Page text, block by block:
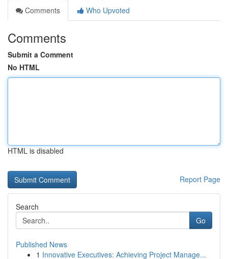
Comments
Who Upvoted
Comments
Submit a Comment
No HTML
HTML is disabled
Report Page
Search
Go
Published News
1 Innovative Executives: Achieving Project Manage...